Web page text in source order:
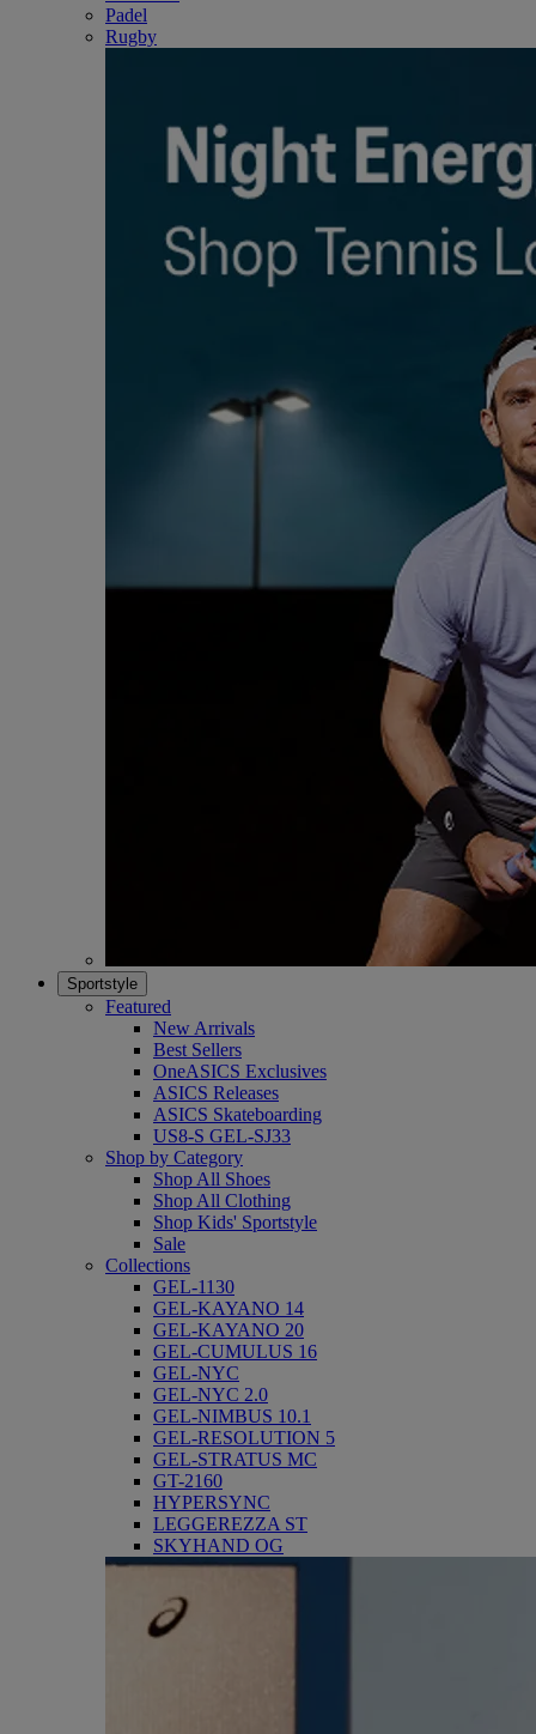
Padel
Rugby
Sportstyle
Featured
New Arrivals
Best Sellers
OneASICS Exclusives
ASICS Releases
ASICS Skateboarding
US8-S GEL-SJ33
Shop by Category
Shop All Shoes
Shop All Clothing
Shop Kids' Sportstyle
Sale
Collections
GEL-1130
GEL-KAYANO 14
GEL-KAYANO 20
GEL-CUMULUS 16
GEL-NYC
GEL-NYC 2.0
GEL-NIMBUS 10.1
GEL-RESOLUTION 5
GEL-STRATUS MC
GT-2160
HYPERSYNC
LEGGEREZZA ST
SKYHAND OG